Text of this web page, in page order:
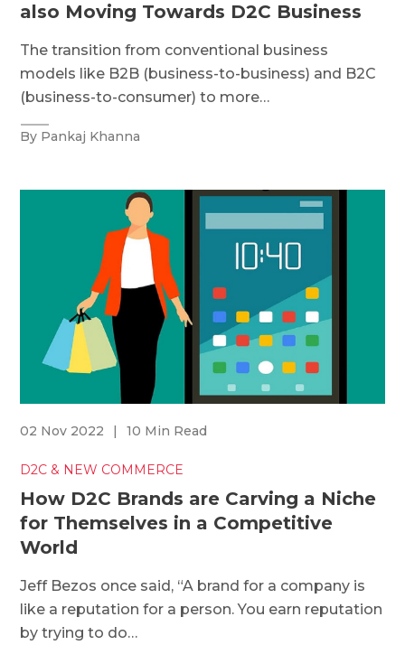
also Moving Towards D2C Business
The transition from conventional business
models like B2B (business-to-business) and B2C
(business-to-consumer) to more…
By Pankaj Khanna
02 Nov 2022 | 10 Min Read
D2C & NEW COMMERCE
How D2C Brands are Carving a Niche
for Themselves in a Competitive
World
Jeff Bezos once said, “A brand for a company is
like a reputation for a person. You earn reputation
by trying to do…